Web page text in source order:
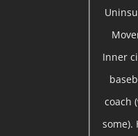
Inner
coach
some).